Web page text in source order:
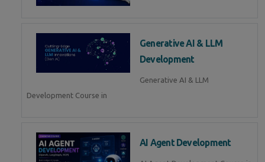
Generative AI & LLM
Development
Generative AI & LLM
Development Course in
AI Agent Development